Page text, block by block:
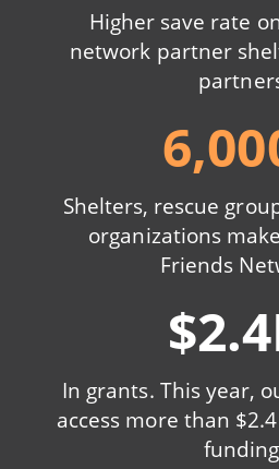
Higher save rate
network partner
Shelters, rescue
organizations
Friends
In grants. This year,
access more than